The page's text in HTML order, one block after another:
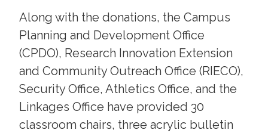
Along with the donations, the Campus
Planning and Development Office
(CPDO), Research Innovation Extension
and Community Outreach Office (RIECO),
Security Office, Athletics Office, and the
Linkages Office have provided 30
classroom chairs, three acrylic bulletin